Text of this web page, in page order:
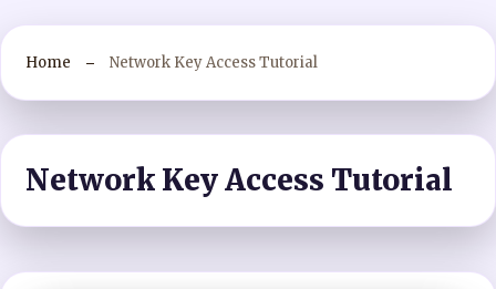
Home Network Key Access Tutorial
Network Key Access Tutorial